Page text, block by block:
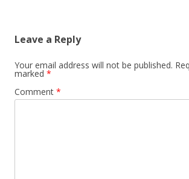
Leave a Reply
Your email address will not be published.
marked *
Comment *